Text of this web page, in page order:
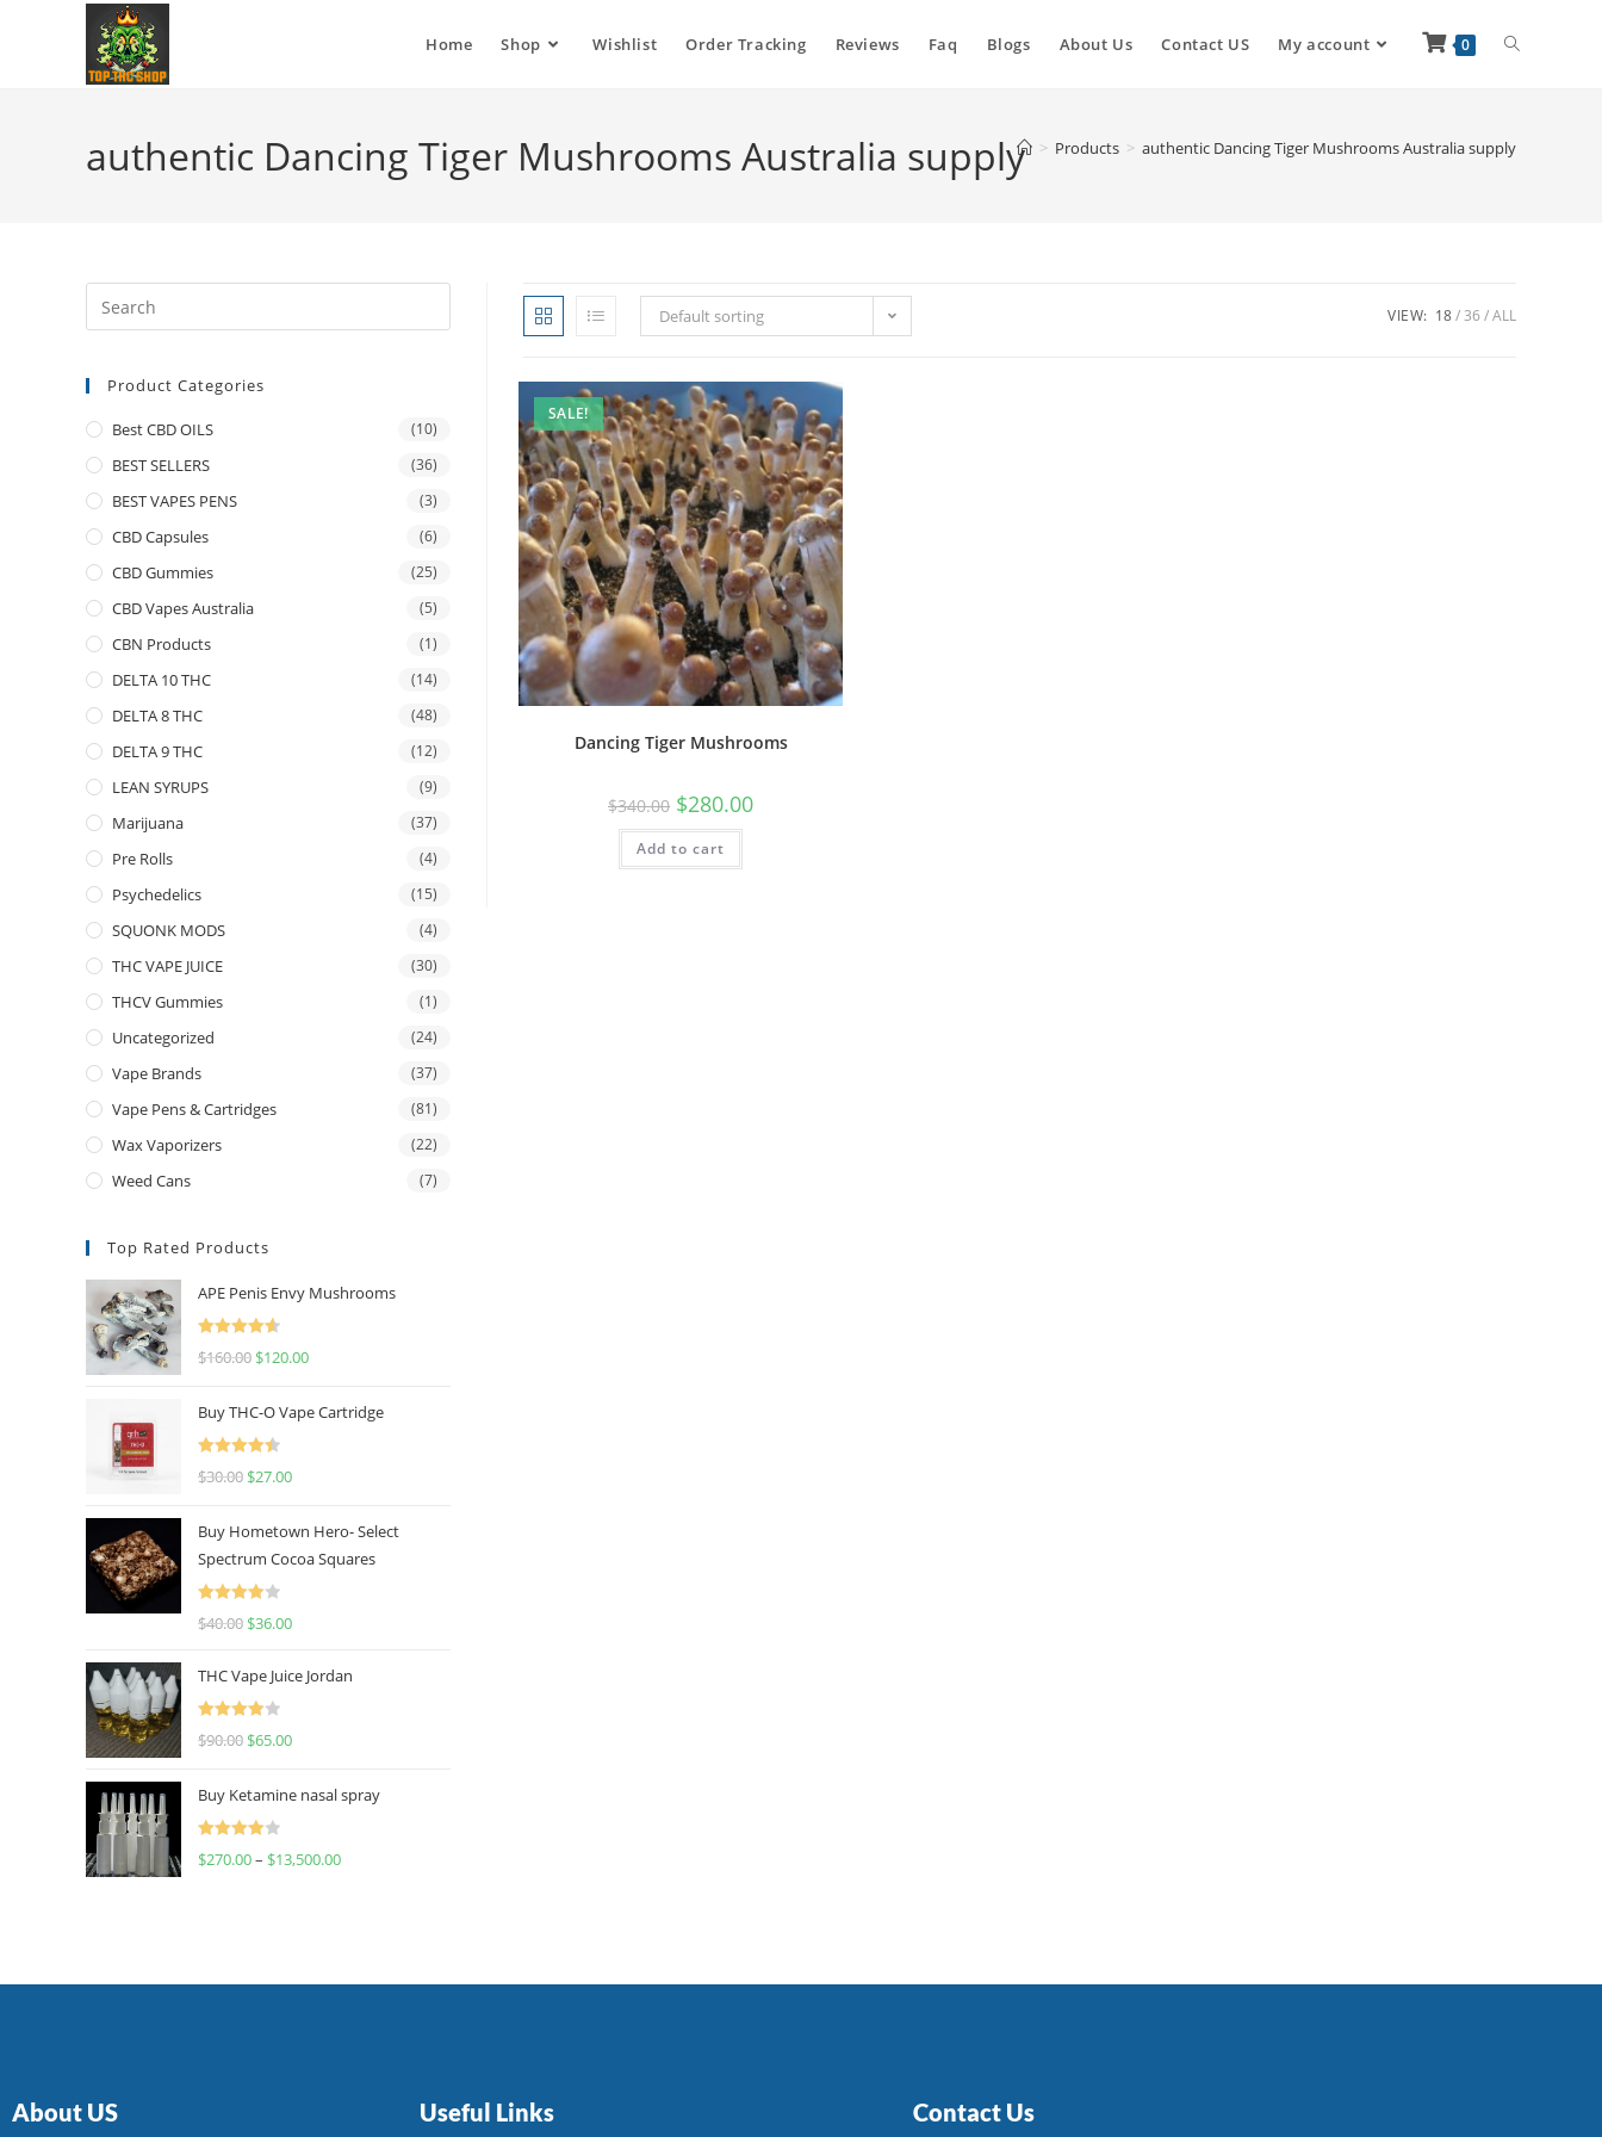
Home Shop Wishlist Order Tracking Reviews Faq Blogs About Us Contact US My account 0
authentic Dancing Tiger Mushrooms Australia supply > Products > authentic Dancing Tiger Mushrooms Australia supply
Default sorting VIEW: 18 36 ALL
SALE!
Dancing Tiger Mushrooms
$340.00 $280.00
Add to cart
Product Categories
Best CBD OILS (10)
BEST SELLERS (36)
BEST VAPES PENS (3)
CBD Capsules (6)
CBD Gummies (25)
CBD Vapes Australia (5)
CBN Products (1)
DELTA 10 THC (14)
DELTA 8 THC (48)
DELTA 9 THC (12)
LEAN SYRUPS (9)
Marijuana (37)
Pre Rolls (4)
Psychedelics (15)
SQUONK MODS (4)
THC VAPE JUICE (30)
THCV Gummies (1)
Uncategorized (24)
Vape Brands (37)
Vape Pens & Cartridges (81)
Wax Vaporizers (22)
Weed Cans (7)
Top Rated Products
APE Penis Envy Mushrooms
Rated
4.67
$160.00 $120.00
Buy THC-O Vape Cartridge
Rated
4.50
$30.00 $27.00
Buy Hometown Hero- Select
Spectrum Cocoa Squares
Rated
$40.00 $36.00
THC Vape Juice Jordan
Rated
$90.00 $65.00
Buy Ketamine nasal spray
Rated
$270.00– $13,500.00
About US Useful Links Contact Us